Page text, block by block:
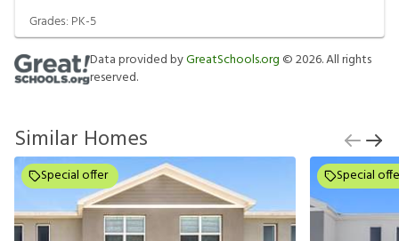
Grades: PK-5
Data provided byGreatSchools.org ©2026. All rights
reserved.
Similar Homes
Special offer Special